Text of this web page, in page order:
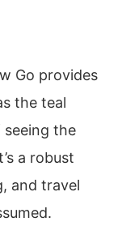
Go provides
the teal
the
a robust
and travel